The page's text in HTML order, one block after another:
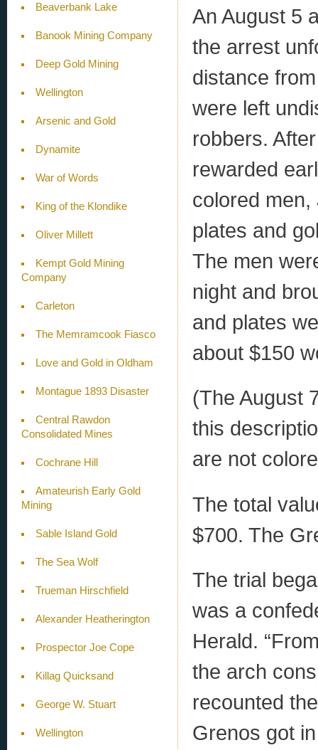
Beaverbank Lake
Banook Mining Company
Deep Gold Mining
Wellington
Arsenic and Gold
Dynamite
War of Words
King of the Klondike
Oliver Millett
Kempt Gold Mining
Company
Carleton
The Memramcook Fiasco
Love and Gold in Oldham
Montague 1893 Disaster
Central Rawdon
Consolidated Mines
Cochrane Hill
Amateurish Early Gold
Mining
Sable Island Gold
The Sea Wolf
Trueman Hirschfield
Alexander Heatherington
Prospector Joe Cope
Killag Quicksand
George W. Stuart
Wellington
An August 5
the arrest
distance
were left
robbers.
rewarded
colored
plates and
The men
night and
and plates
about $150
(The August
this
are not
The total
$700. The
The trial
was a
Herald.
the arch
recounted
Grenos got